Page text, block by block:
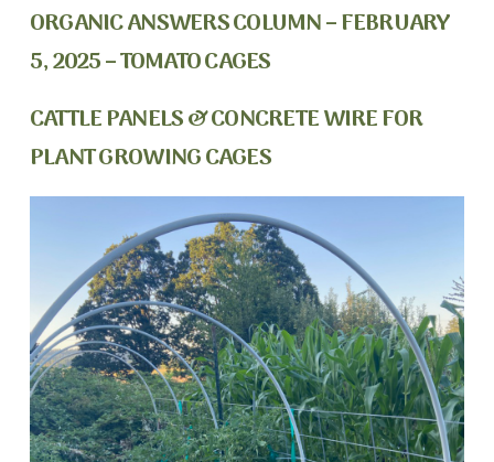
ORGANIC ANSWERS COLUMN – FEBRUARY
5, 2025 – TOMATO CAGES
CATTLE PANELS & CONCRETE WIRE FOR
PLANT GROWING CAGES